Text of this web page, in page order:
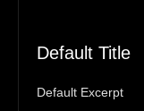
Default Title
Default Excerpt